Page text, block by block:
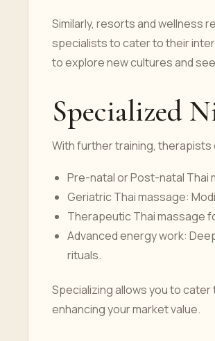
Similarly, resorts and wellness
specialists to cater to their
to explore new cultures and
Specialized
With further training, therapists
Pre-natal or Post-natal Thai
Geriatric Thai massage:
Therapeutic Thai massage
Advanced energy work:
rituals.
Specializing allows you to
enhancing your market value.